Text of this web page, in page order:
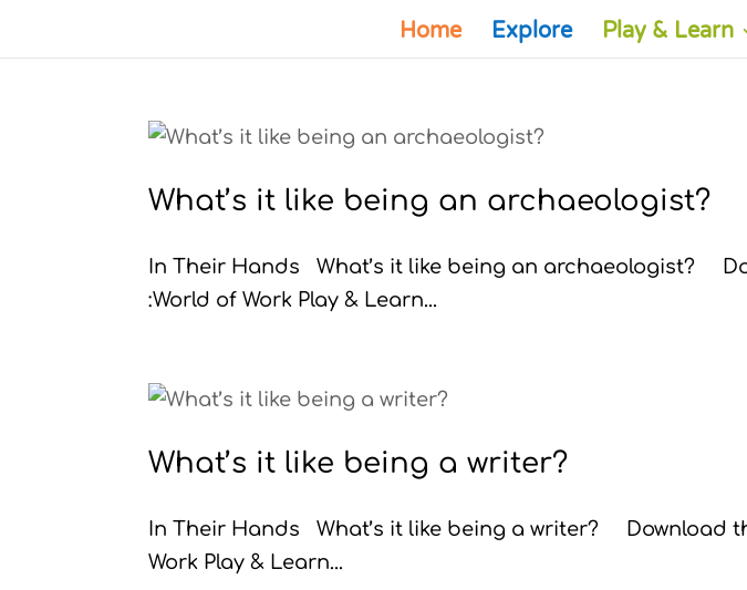
Home Explore Play & Learn
What’s it like being an archaeologist?
In Their Hands What’s it like being an archaeologist?
:World of Work Play & Learn...
What’s it like being a writer?
In Their Hands What’s it like being a writer? Download
Work Play & Learn...